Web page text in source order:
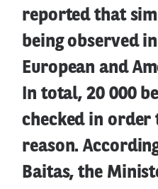
reported that
being observed
European and
In total, 20 000
checked in order
reason.
Baitas, the